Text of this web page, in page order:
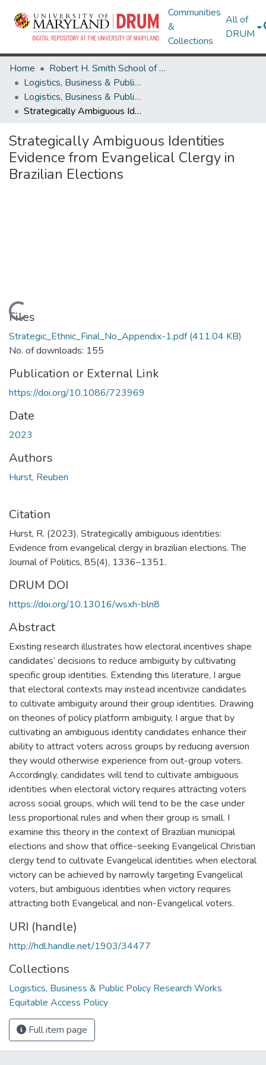
Communities
&
Collections
All of
DRUM
Home
Robert H. Smith School of Business
Logistics, Business & Public Policy
Logistics, Business & Public Policy Research Works
Strategically Ambiguous Identities Evidence from Evangelical Clergy in Brazilian Elections
Strategically Ambiguous Identities
Evidence from Evangelical Clergy in
Brazilian Elections
Loading...
Files
Strategic_Ethnic_Final_No_Appendix-1.pdf(411.04 KB)
No. of downloads: 155
Publication or External Link
https://doi.org/10.1086/723969
Date
2023
Authors
Hurst, Reuben
Citation
Hurst, R. (2023). Strategically ambiguous identities:
Evidence from evangelical clergy in brazilian elections. The
Journal of Politics, 85(4), 1336–1351.
DRUM DOI
https://doi.org/10.13016/wsxh-bln8
Abstract
Existing research illustrates how electoral incentives shape
candidates’ decisions to reduce ambiguity by cultivating
specific group identities. Extending this literature, I argue
that electoral contexts may instead incentivize candidates
to cultivate ambiguity around their group identities. Drawing
on theories of policy platform ambiguity, I argue that by
cultivating an ambiguous identity candidates enhance their
ability to attract voters across groups by reducing aversion
they would otherwise experience from out-group voters.
Accordingly, candidates will tend to cultivate ambiguous
identities when electoral victory requires attracting voters
across social groups, which will tend to be the case under
less proportional rules and when their group is small. I
examine this theory in the context of Brazilian municipal
elections and show that office-seeking Evangelical Christian
clergy tend to cultivate Evangelical identities when electoral
victory can be achieved by narrowly targeting Evangelical
voters, but ambiguous identities when victory requires
attracting both Evangelical and non-Evangelical voters.
URI (handle)
http://hdl.handle.net/1903/34477
Collections
Logistics, Business & Public Policy Research Works
Equitable Access Policy
Full item page